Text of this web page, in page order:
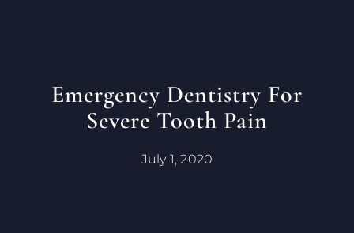
Emergency Dentistry For
Severe Tooth Pain
July 1, 2020